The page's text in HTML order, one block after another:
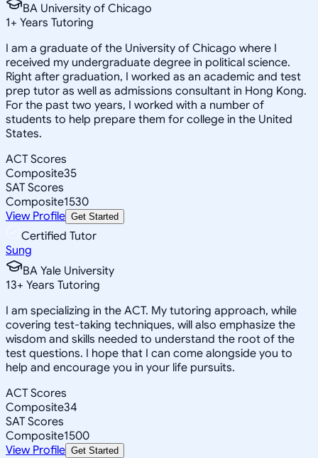
BA University of Chicago
1+ Years Tutoring
I am a graduate of the University of Chicago where I
received my undergraduate degree in political science.
Right after graduation, I worked as an academic and test
prep tutor as well as admissions consultant in Hong Kong.
For the past two years, I worked with a number of
students to help prepare them for college in the United
States.
ACT Scores
Composite35
SAT Scores
Composite1530
View Profile Get Started
Certified Tutor
Sung
BA Yale University
13+ Years Tutoring
I am specializing in the ACT. My tutoring approach, while
covering test-taking techniques, will also emphasize the
wisdom and skills needed to understand the root of the
test questions. I hope that I can come alongside you to
help and encourage you in your life pursuits.
ACT Scores
Composite34
SAT Scores
Composite1500
View Profile Get Started